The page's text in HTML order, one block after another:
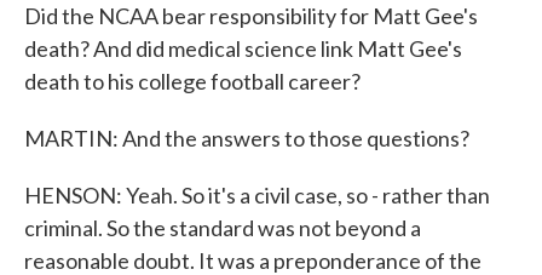
Did the NCAA bear responsibility for Matt Gee's
death? And did medical science link Matt Gee's
death to his college football career?
MARTIN: And the answers to those questions?
HENSON: Yeah. So it's a civil case, so - rather than
criminal. So the standard was not beyond a
reasonable doubt. It was a preponderance of the